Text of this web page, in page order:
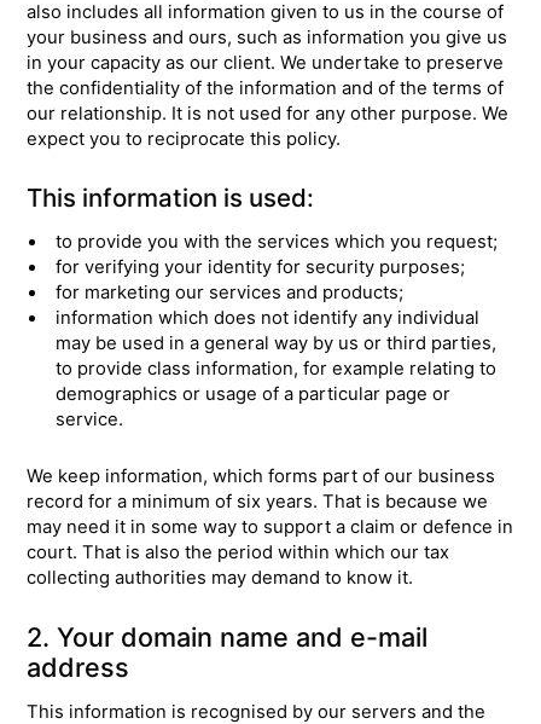
also includes all information given to us in the course of
your business and ours, such as information you give us
in your capacity as our client. We undertake to preserve
the confidentiality of the information and of the terms of
our relationship. It is not used for any other purpose. We
expect you to reciprocate this policy.
This information is used:
to provide you with the services which you request;
for verifying your identity for security purposes;
for marketing our services and products;
information which does not identify any individual
may be used in a general way by us or third parties,
to provide class information, for example relating to
demographics or usage of a particular page or
service.
We keep information, which forms part of our business
record for a minimum of six years. That is because we
may need it in some way to support a claim or defence in
court. That is also the period within which our tax
collecting authorities may demand to know it.
2. Your domain name and e-mail
address
This information is recognised by our servers and the